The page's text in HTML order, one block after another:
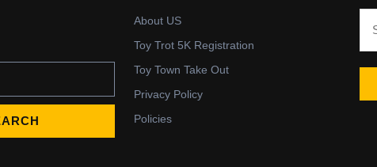
About US
Toy Trot 5K Registration
Toy Town Take Out
Privacy Policy
Policies